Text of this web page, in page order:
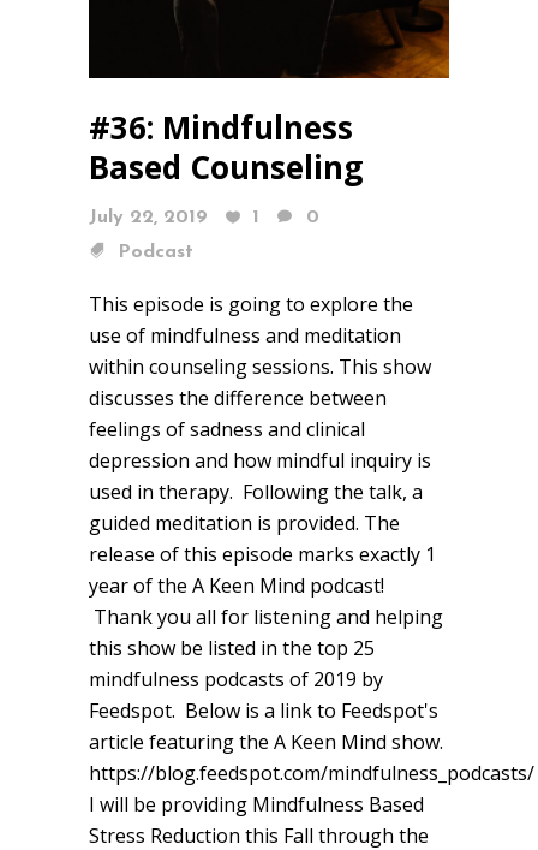
#36: Mindfulness
Based Counseling
July 22, 2019 1
0
Podcast
This episode is going to explore the
use of mindfulness and meditation
within counseling sessions. This show
discusses the difference between
feelings of sadness and clinical
depression and how mindful inquiry is
used in therapy. Following the talk, a
guided meditation is provided. The
release of this episode marks exactly 1
year of the A Keen Mind podcast!
Thank you all for listening and helping
this show be listed in the top 25
mindfulness podcasts of 2019 by
Feedspot. Below is a link to Feedspot's
article featuring the A Keen Mind show.
https://blog.feedspot.com/mindfulness_podcasts/
I will be providing Mindfulness Based
Stress Reduction this Fall through the